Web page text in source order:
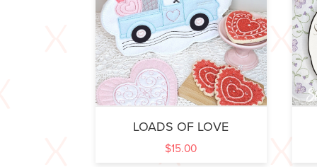
LOADS OF LOVE
$15.00